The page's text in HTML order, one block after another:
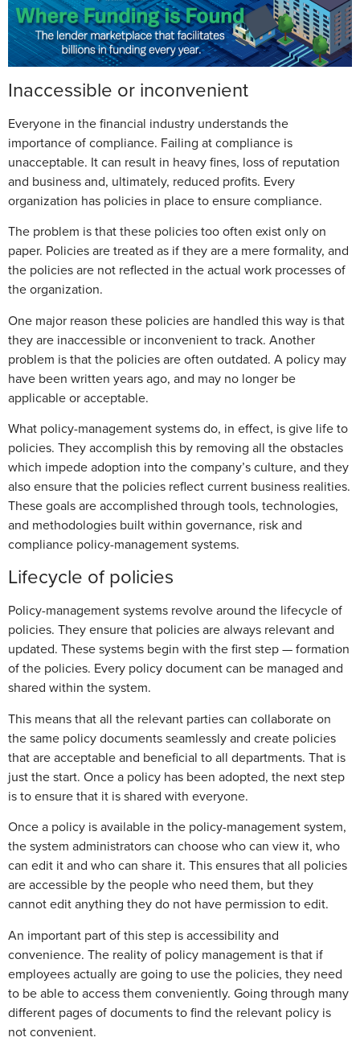
Inaccessible or inconvenient
Everyone in the financial industry understands the
importance of compliance. Failing at compliance is
unacceptable. It can result in heavy fines, loss of reputation
and business and, ultimately, reduced profits. Every
organization has policies in place to ensure compliance.
The problem is that these policies too often exist only on
paper. Policies are treated as if they are a mere formality, and
the policies are not reflected in the actual work processes of
the organization.
One major reason these policies are handled this way is that
they are inaccessible or inconvenient to track. Another
problem is that the policies are often outdated. A policy may
have been written years ago, and may no longer be
applicable or acceptable.
What policy-management systems do, in effect, is give life to
policies. They accomplish this by removing all the obstacles
which impede adoption into the company’s culture, and they
also ensure that the policies reflect current business realities.
These goals are accomplished through tools, technologies,
and methodologies built within governance, risk and
compliance policy-management systems.
Lifecycle of policies
Policy-management systems revolve around the lifecycle of
policies. They ensure that policies are always relevant and
updated. These systems begin with the first step — formation
of the policies. Every policy document can be managed and
shared within the system.
This means that all the relevant parties can collaborate on
the same policy documents seamlessly and create policies
that are acceptable and beneficial to all departments. That is
just the start. Once a policy has been adopted, the next step
is to ensure that it is shared with everyone.
Once a policy is available in the policy-management system,
the system administrators can choose who can view it, who
can edit it and who can share it. This ensures that all policies
are accessible by the people who need them, but they
cannot edit anything they do not have permission to edit.
An important part of this step is accessibility and
convenience. The reality of policy management is that if
employees actually are going to use the policies, they need
to be able to access them conveniently. Going through many
different pages of documents to find the relevant policy is
not convenient.